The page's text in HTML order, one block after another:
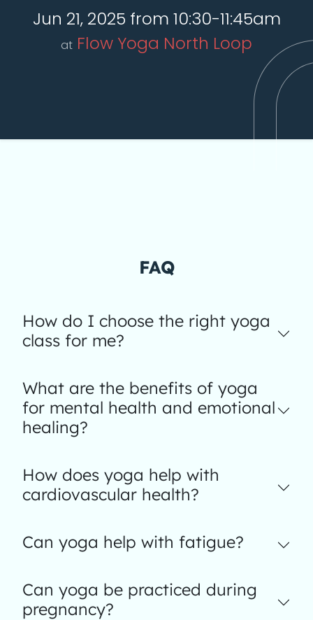
Jun 21, 2025 from 10:30-11:45am
at Flow Yoga North Loop
FAQ
How do I choose the right yoga
class for me?
What are the benefits of yoga
for mental health and emotional
healing?
How does yoga help with
cardiovascular health?
Can yoga help with fatigue?
Can yoga be practiced during
pregnancy?